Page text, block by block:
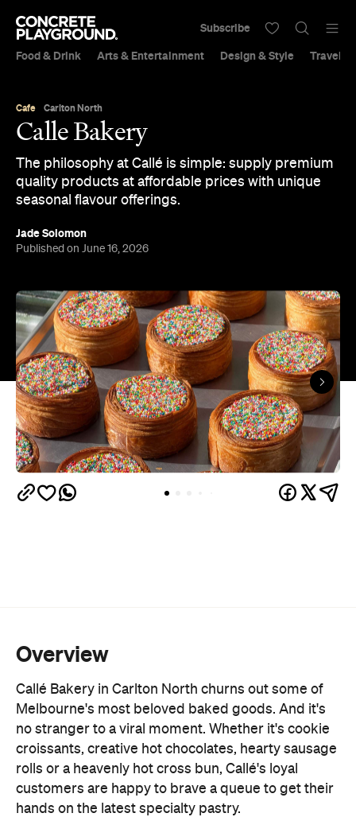
Food & Drink Arts & Entertainment Design & Style Travel &
Subscribe
Cafe Carlton North
Calle Bakery
The philosophy at Callé is simple: supply premium
quality products at affordable prices with unique
seasonal flavour offerings.
Jade Solomon
Published on June 16, 2026
Overview
Callé Bakery in Carlton North churns out some of
Melbourne's most beloved baked goods. And it's
no stranger to a viral moment. Whether it's cookie
croissants, creative hot chocolates, hearty sausage
rolls or a heavenly hot cross bun, Callé's loyal
customers are happy to brave a queue to get their
hands on the latest specialty pastry.